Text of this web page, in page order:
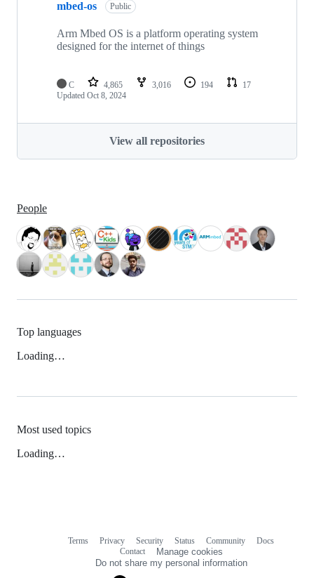
mbed-os Public
Arm Mbed OS is a platform operating system
designed for the internet of things
C 4,865 3,016 194
17
Updated Oct 8, 2024
View all repositories
People
Top languages
Loading…
Most used topics
Loading…
Terms Privacy Security Status Community
Docs
Contact
Manage cookies
Do not share my personal information